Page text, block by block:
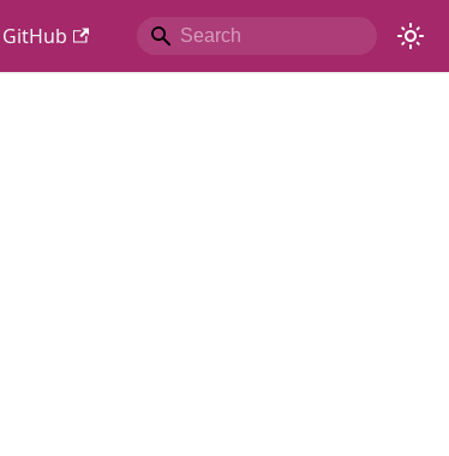
GitHub